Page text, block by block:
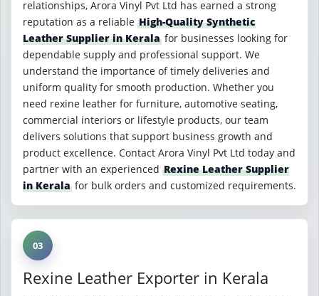
relationships, Arora Vinyl Pvt Ltd has earned a strong
reputation as a reliable High-Quality Synthetic
Leather Supplier in Kerala for businesses looking for
dependable supply and professional support. We
understand the importance of timely deliveries and
uniform quality for smooth production. Whether you
need rexine leather for furniture, automotive seating,
commercial interiors or lifestyle products, our team
delivers solutions that support business growth and
product excellence. Contact Arora Vinyl Pvt Ltd today and
partner with an experienced Rexine Leather Supplier
in Kerala for bulk orders and customized requirements.
03
Rexine Leather Exporter in Kerala